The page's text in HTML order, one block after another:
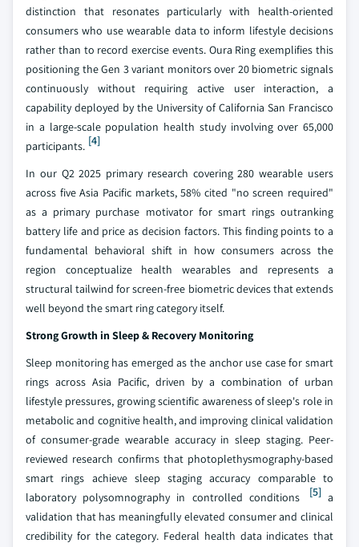
distinction that resonates particularly with health-oriented
consumers who use wearable data to inform lifestyle decisions
rather than to record exercise events. Oura Ring exemplifies this
positioning the Gen 3 variant monitors over 20 biometric signals
continuously without requiring active user interaction, a
capability deployed by the University of California San Francisco
in a large-scale population health study involving over 65,000
participants. [4]
In our Q2 2025 primary research covering 280 wearable users
across five Asia Pacific markets, 58% cited "no screen required"
as a primary purchase motivator for smart rings outranking
battery life and price as decision factors. This finding points to a
fundamental behavioral shift in how consumers across the
region conceptualize health wearables and represents a
structural tailwind for screen-free biometric devices that extends
well beyond the smart ring category itself.
Strong Growth in Sleep & Recovery Monitoring
Sleep monitoring has emerged as the anchor use case for smart
rings across Asia Pacific, driven by a combination of urban
lifestyle pressures, growing scientific awareness of sleep's role in
metabolic and cognitive health, and improving clinical validation
of consumer-grade wearable accuracy in sleep staging. Peer-
reviewed research confirms that photoplethysmography-based
smart rings achieve sleep staging accuracy comparable to
laboratory polysomnography in controlled conditions
[5]a
validation that has meaningfully elevated consumer and clinical
credibility for the category. Federal health data indicates that